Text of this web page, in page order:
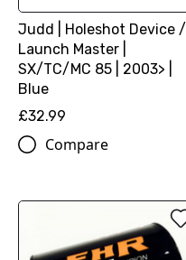
Judd | Holeshot Device /
Launch Master |
SX/TC/MC 85 | 2003> |
Blue
£32.99
Compare